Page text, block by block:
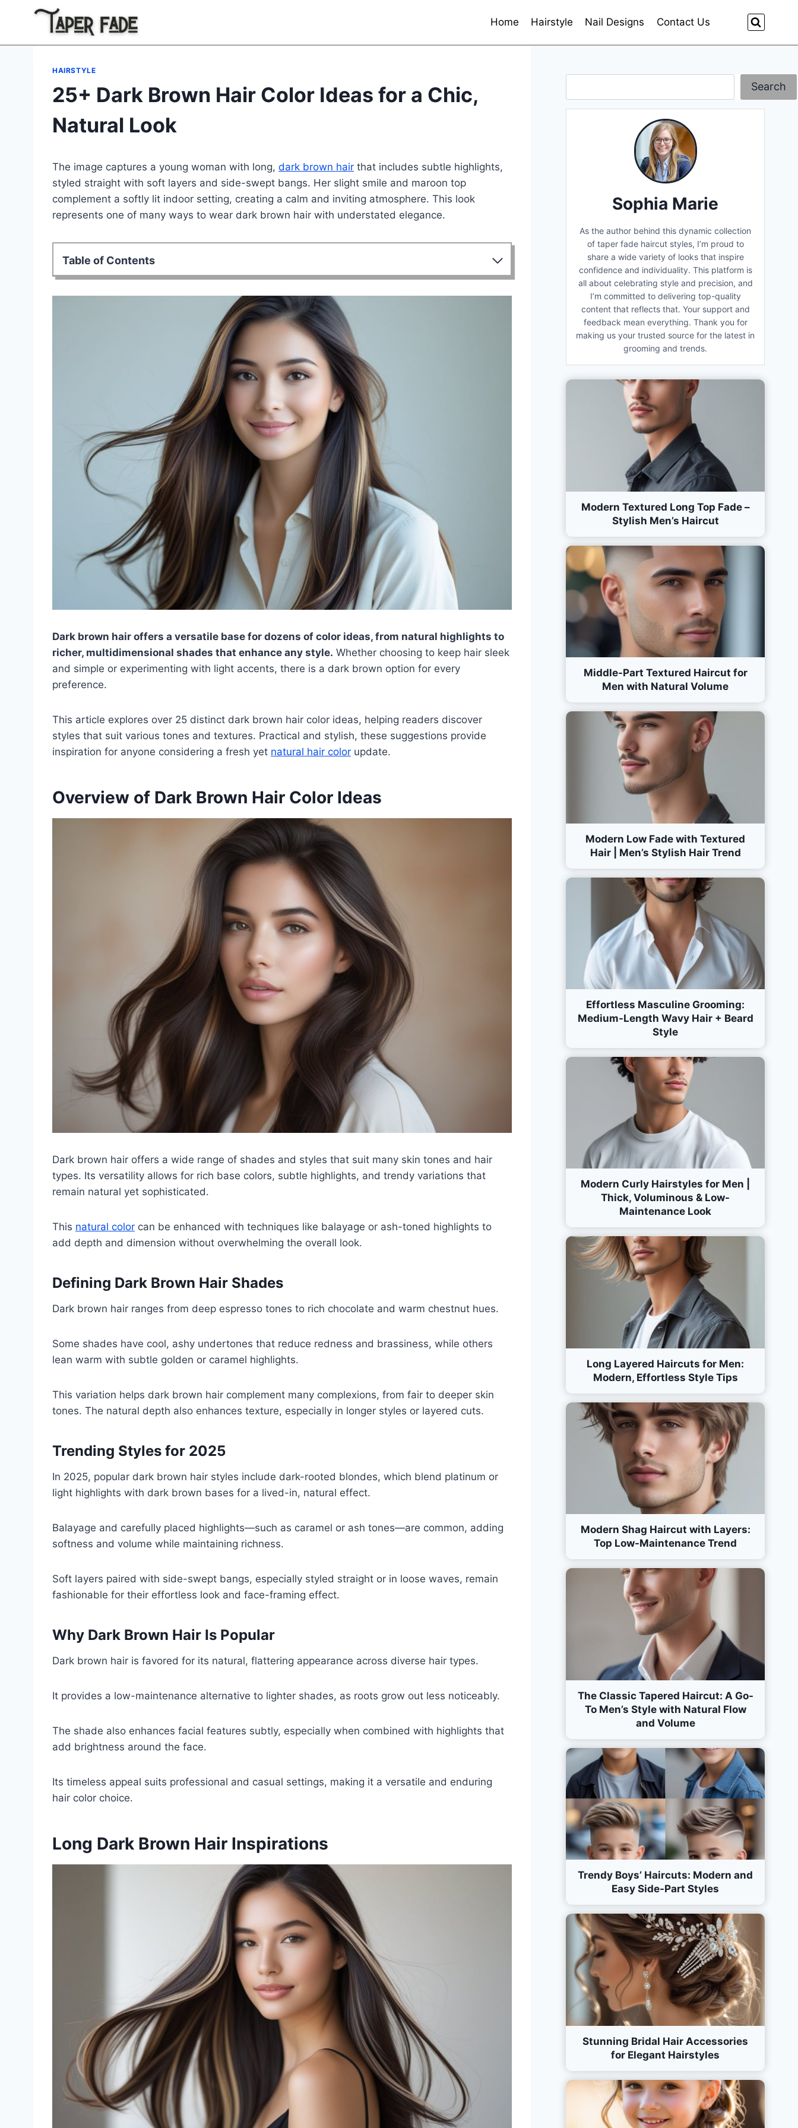
Home Hairstyle Nail Designs Contact Us
HAIRSTYLE
25+ Dark Brown Hair Color Ideas for a Chic,
Natural Look
The image captures a young woman with long, dark brown hair that includes subtle highlights,
styled straight with soft layers and side-swept bangs. Her slight smile and maroon top
complement a softly lit indoor setting, creating a calm and inviting atmosphere. This look
represents one of many ways to wear dark brown hair with understated elegance.
Table of Contents
Dark brown hair offers a versatile base for dozens of color ideas, from natural highlights to
richer, multidimensional shades that enhance any style. Whether choosing to keep hair sleek
and simple or experimenting with light accents, there is a dark brown option for every
preference.
This article explores over 25 distinct dark brown hair color ideas, helping readers discover
styles that suit various tones and textures. Practical and stylish, these suggestions provide
inspiration for anyone considering a fresh yet natural hair color update.
Overview of Dark Brown Hair Color Ideas
Dark brown hair offers a wide range of shades and styles that suit many skin tones and hair
types. Its versatility allows for rich base colors, subtle highlights, and trendy variations that
remain natural yet sophisticated.
This natural color can be enhanced with techniques like balayage or ash-toned highlights to
add depth and dimension without overwhelming the overall look.
Defining Dark Brown Hair Shades
Dark brown hair ranges from deep espresso tones to rich chocolate and warm chestnut hues.
Some shades have cool, ashy undertones that reduce redness and brassiness, while others
lean warm with subtle golden or caramel highlights.
This variation helps dark brown hair complement many complexions, from fair to deeper skin
tones. The natural depth also enhances texture, especially in longer styles or layered cuts.
Trending Styles for 2025
In 2025, popular dark brown hair styles include dark-rooted blondes, which blend platinum or
light highlights with dark brown bases for a lived-in, natural effect.
Balayage and carefully placed highlights—such as caramel or ash tones—are common, adding
softness and volume while maintaining richness.
Soft layers paired with side-swept bangs, especially styled straight or in loose waves, remain
fashionable for their effortless look and face-framing effect.
Why Dark Brown Hair Is Popular
Dark brown hair is favored for its natural, flattering appearance across diverse hair types.
It provides a low-maintenance alternative to lighter shades, as roots grow out less noticeably.
The shade also enhances facial features subtly, especially when combined with highlights that
add brightness around the face.
Its timeless appeal suits professional and casual settings, making it a versatile and enduring
hair color choice.
Long Dark Brown Hair Inspirations
Search
Sophia Marie
As the author behind this dynamic collection
of taper fade haircut styles, I’m proud to
share a wide variety of looks that inspire
confidence and individuality. This platform is
all about celebrating style and precision, and
I’m committed to delivering top-quality
content that reflects that. Your support and
feedback mean everything. Thank you for
making us your trusted source for the latest in
grooming and trends.
Modern Textured Long Top Fade –
Stylish Men’s Haircut
Middle-Part Textured Haircut for
Men with Natural Volume
Modern Low Fade with Textured
Hair | Men’s Stylish Hair Trend
Effortless Masculine Grooming:
Medium-Length Wavy Hair + Beard
Style
Modern Curly Hairstyles for Men |
Thick, Voluminous & Low-
Maintenance Look
Long Layered Haircuts for Men:
Modern, Effortless Style Tips
Modern Shag Haircut with Layers:
Top Low-Maintenance Trend
The Classic Tapered Haircut: A Go-
To Men’s Style with Natural Flow
and Volume
Trendy Boys’ Haircuts: Modern and
Easy Side-Part Styles
Stunning Bridal Hair Accessories
for Elegant Hairstyles